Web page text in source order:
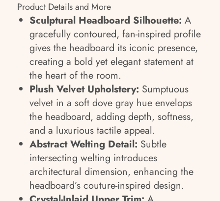
Product Details and More
Sculptural Headboard Silhouette: A
gracefully contoured, fan-inspired profile
gives the headboard its iconic presence,
creating a bold yet elegant statement at
the heart of the room.
Plush Velvet Upholstery: Sumptuous
velvet in a soft dove gray hue envelops
the headboard, adding depth, softness,
and a luxurious tactile appeal.
Abstract Welting Detail: Subtle
intersecting welting introduces
architectural dimension, enhancing the
headboard’s couture-inspired design.